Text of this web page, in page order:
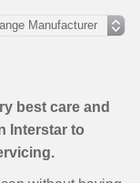
best care and
Interstar to